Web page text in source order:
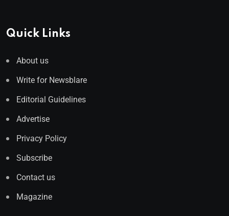
Quick Links
About us
Write for Newsblare
Editorial Guidelines
Advertise
Privacy Policy
Subscribe
Contact us
Magazine